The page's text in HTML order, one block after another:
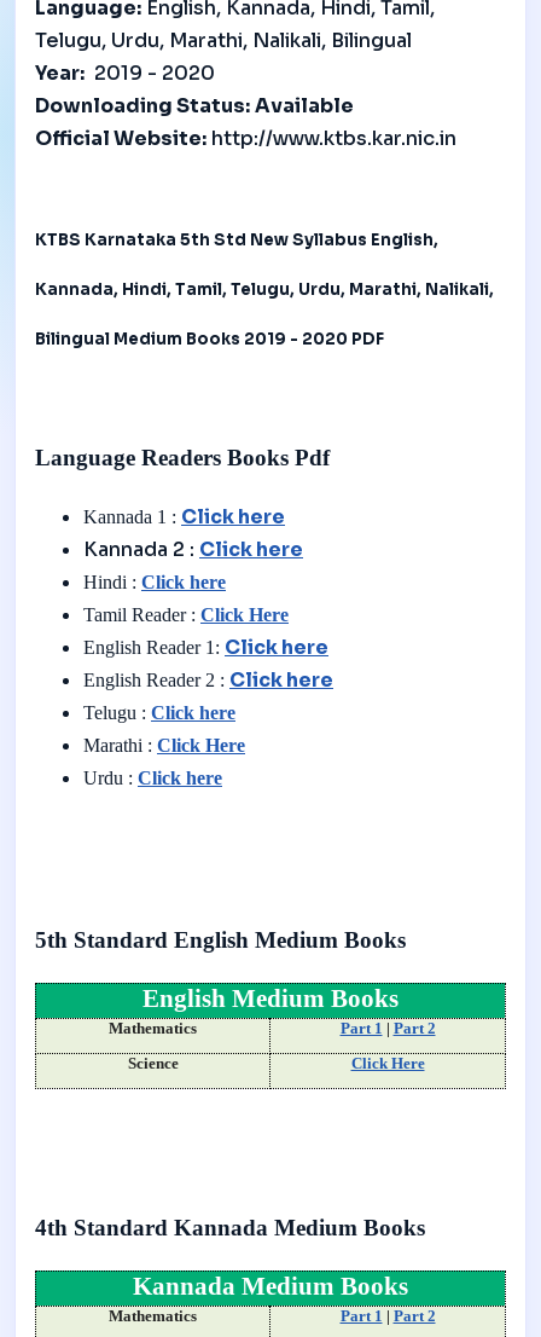
Language: English, Kannada, Hindi, Tamil,
Telugu, Urdu, Marathi, Nalikali, Bilingual
Year: 2019 - 2020
Downloading Status:Available
Official Website: http://www.ktbs.kar.nic.in
KTBS Karnataka 5th Std New Syllabus English,
Kannada, Hindi, Tamil, Telugu, Urdu, Marathi, Nalikali,
Bilingual Medium Books 2019 - 2020 PDF
Language Readers Books Pdf
Kannada 1 : Click here
Kannada 2 : Click here
Hindi : Click here
Tamil Reader : Click Here
English Reader 1: Click here
English Reader 2 : Click here
Telugu : Click here
Marathi : Click Here
Urdu : Click here
5th Standard English Medium Books
English Medium Books
Mathematics Part 1 | Part 2
Science
Click Here
4th Standard Kannada Medium Books
Kannada Medium Books
Mathematics Part 1 | Part 2